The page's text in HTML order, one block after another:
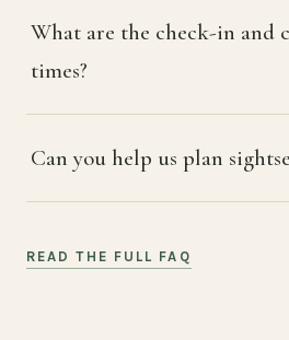
What are the check-in and
times?
Can you help us plan
READ THE FULL FAQ